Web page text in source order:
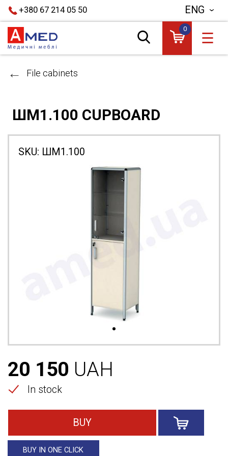
+380 67 214 05 50 ENG
0
☰
File cabinets
ШМ1.100 CUPBOARD
SKU: ШМ1.100
20 150 UAH
In stock
BUY
BUY IN ONE CLICK